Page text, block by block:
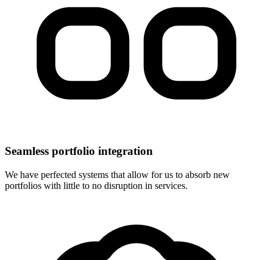
Seamless portfolio integration
We have perfected systems that allow for us to absorb new
portfolios with little to no disruption in services.